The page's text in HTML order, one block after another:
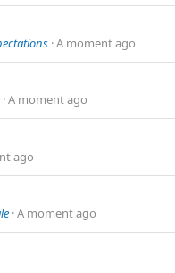
A moment ago
A moment ago
ago
A moment ago